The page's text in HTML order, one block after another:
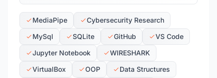
MediaPipe
Cybersecurity Research
MySql
SQLite GitHub
VS Code
Jupyter Notebook
WIRESHARK
VirtualBox
OOP
Data Structures